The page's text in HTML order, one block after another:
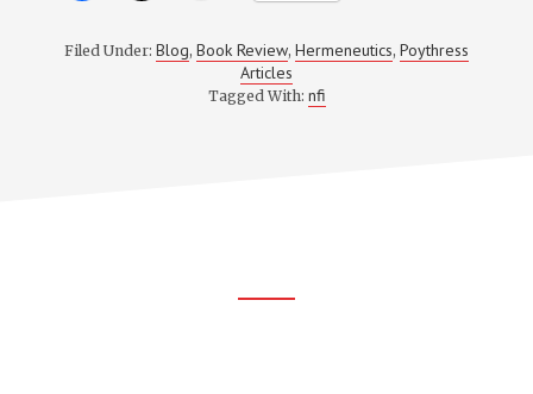
Filed Under: Blog, Book Review, Hermeneutics, Poythress
Articles
Tagged With: nfi